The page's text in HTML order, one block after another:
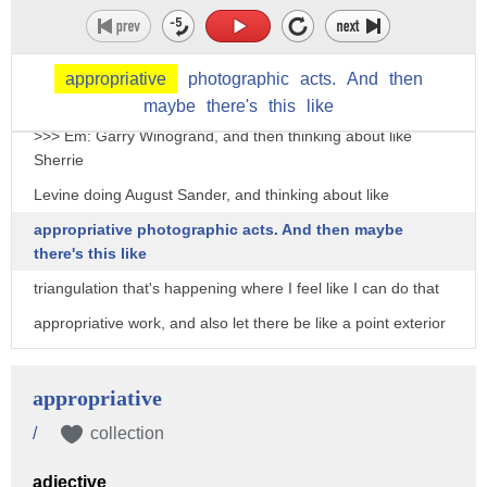
appropriative photographic acts. And
then
maybe
there's this like
thinking about Stephen Shore, thinking about, you know,
older --
>>> Kevin: Garry Winogrand.
>>> Em: Garry Winogrand, and then thinking about like
Sherrie
Levine doing August Sander, and thinking about like
appropriative photographic acts. And then maybe
there's this like
triangulation that's happening where I feel like I can do that
appropriative work, and also let there be like a point exterior
personal, or just appropriative. >>> Kevin: Yeah, no, I read
something today about, you know, you said you love Moyra
appropriative
/ collection
adjective